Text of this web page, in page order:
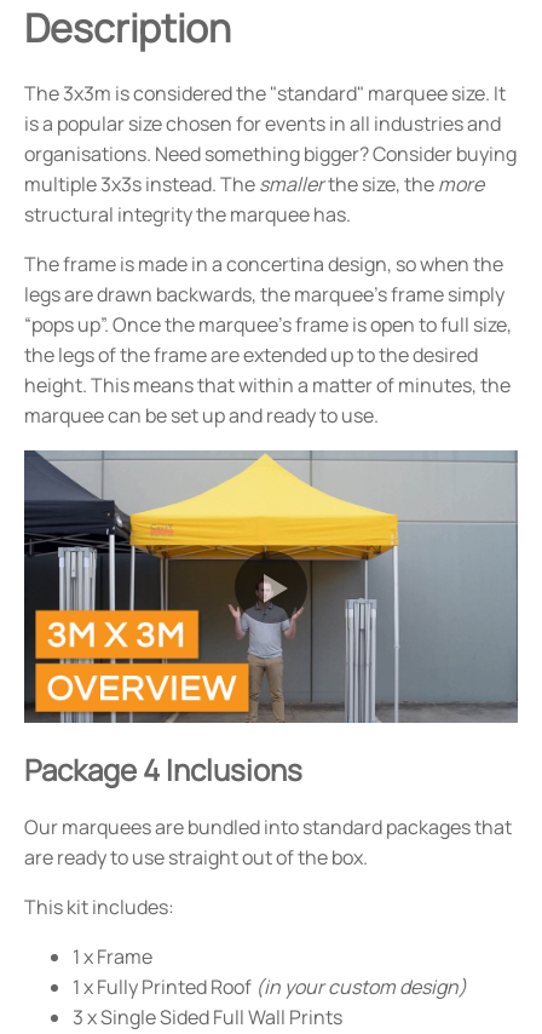
Description
The 3x3m is considered the "standard" marquee size. It
is a popular size chosen for events in all industries and
organisations. Need something bigger? Consider buying
multiple 3x3s instead. Thesmallerthe size, themore
structural integrity the marquee has.
The frame is made in a concertina design, so when the
legs are drawn backwards, the marquee’s frame simply
“pops up”. Once the marquee’s frame is open to full size,
the legs of the frame are extended up to the desired
height. This means that within a matter of minutes, the
marquee can be set up and ready to use.
Package 4 Inclusions
Our marquees are bundled into standard packages that
are ready to use straight out of the box.
This kit includes:
1 x Frame
1 x Fully Printed Roof (in your custom design)
3 x Single Sided Full Wall Prints